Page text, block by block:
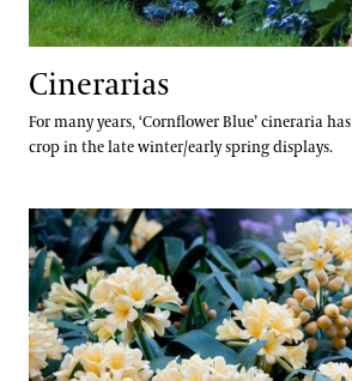
Cinerarias
For many years, ‘Cornflower Blue’ cineraria
crop in the late winter/early spring displays.
Clivias